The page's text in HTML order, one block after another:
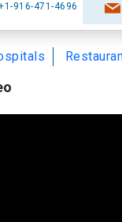
916-471-4696